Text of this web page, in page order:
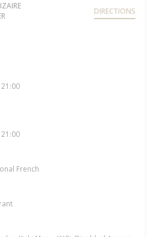
DIRECTIONS
French